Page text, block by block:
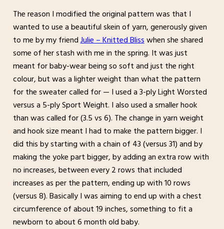
The reason I modified the original pattern was that I
wanted to use a beautiful skein of yarn, generously given
to me by my friendJulie – Knitted Blisswhen she shared
some of her stash with me in the spring. It was just
meant for baby-wear being so soft and just the right
colour, but was a lighter weight than what the pattern
for the sweater called for — I used a 3-ply Light Worsted
versus a 5-ply Sport Weight. I also used a smaller hook
than was called for (3.5 vs 6). The change in yarn weight
and hook size meant I had to make the pattern bigger. I
did this by starting with a chain of 43 (versus 31) and by
making the yoke part bigger, by adding an extra row with
no increases, between every 2 rows that included
increases as per the pattern, ending up with 10 rows
(versus 8). Basically I was aiming to end up with a chest
circumference of about 19 inches, something to fit a
newborn to about 6 month old baby.